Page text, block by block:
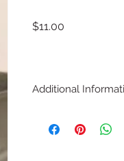
$11.00
Additional